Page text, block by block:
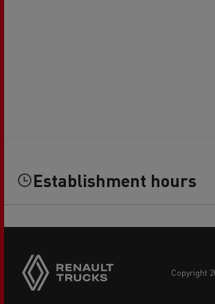
Establishment hours
copyright